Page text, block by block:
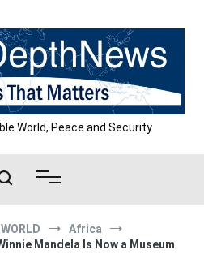
World, Peace and Security
Africa
Mandela Is Now a Museum